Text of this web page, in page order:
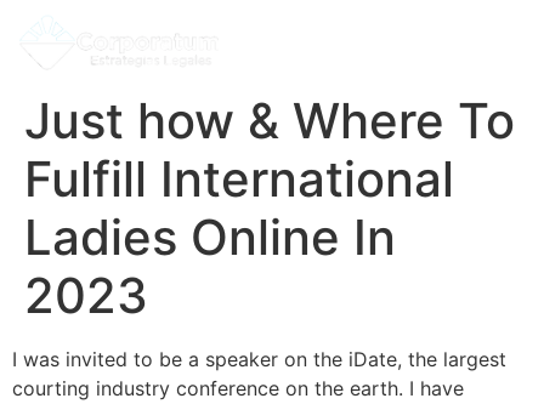
Just how & Where To
Fulfill International
Ladies Online In
2023
I was invited to be a speaker on the iDate, the largest
courting industry conference on the earth. I have